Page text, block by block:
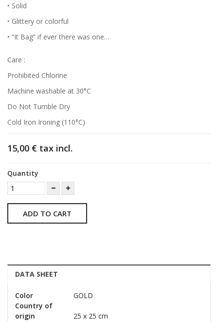
• Solid
• Glittery or colorful
• “It Bag” if ever there was one…
Care :
Prohibited Chlorine
Machine washable at 30°C
Do Not Tumble Dry
Cold Iron Ironing (110°C)
15,00 € tax incl.
Quantity
ADD TO CART
DATA SHEET
Color
GOLD
Country of
origin
25 x 25 cm